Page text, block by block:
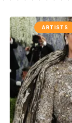
ARTISTS